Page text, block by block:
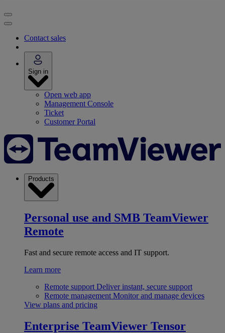
Contact sales
Sign in
Open web app
Management Console
Ticket
Customer Portal
Products
Personal use and SMB TeamViewer
Remote
Fast and secure remote access and IT support.
Learn more
Remote support Deliver instant, secure support
Remote management Monitor and manage devices
View plans and pricing
Enterprise TeamViewer Tensor